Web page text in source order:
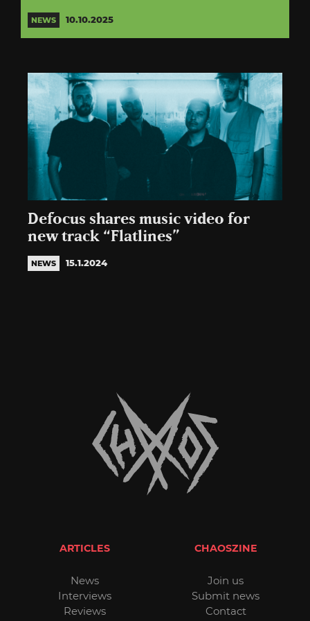
NEWS 10.10.2025
Defocus shares music video for
new track “Flatlines”
NEWS 15.1.2024
ARTICLES
News
Interviews
Reviews
CHAOSZINE
Join us
Submit news
Contact